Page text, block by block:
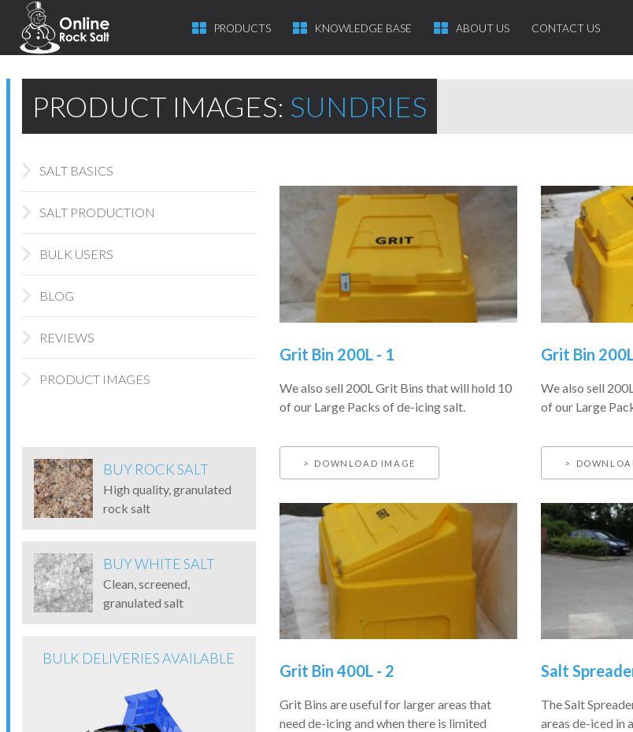
PRODUCTS KNOWLEDGE BASE ABOUT US CONTACT US
PRODUCT IMAGES: SUNDRIES
SALT BASICS
SALT PRODUCTION
BULK USERS
BLOG
REVIEWS
PRODUCT IMAGES
BUY ROCK SALT
High quality, granulated
rock salt
BUY WHITE SALT
Clean, screened,
granulated salt
BULK DELIVERIES AVAILABLE
Grit Bin 200L - 1
We also sell 200L Grit Bins that will hold 10
of our Large Packs of de-icing salt.
DOWNLOAD IMAGE
Grit Bin
We also sell
of our Large
Grit Bin 400L - 2
Grit Bins are useful for larger areas that
need de-icing and when there is limited
Salt
The Salt
areas de-iced in